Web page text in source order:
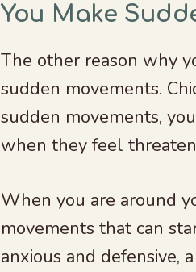
You Make
The other reason why
sudden movements.
sudden movements,
when they feel
When you are around
movements that can
anxious and defensive,